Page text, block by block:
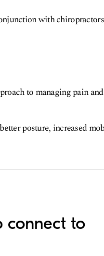
with
to managing pain
posture, increased
connect to